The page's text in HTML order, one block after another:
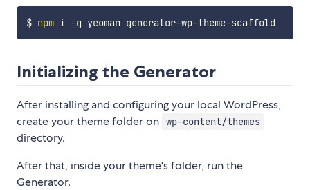
$ npm
Initializing the Generator
After installing and configuring your local WordPress,
create your theme folder on wp-content/themes
directory.
After that, inside your theme's folder, run the
Generator.